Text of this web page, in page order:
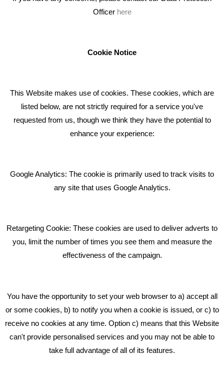
RECENT TWEETS
Bare Bones Employee Gets Tough In The Mud
What Makes A Good Social Media Post?
GET IN TOUCH
Middlewich CW10 0QF
Phone: 01606 535035
hello@bbmarketing.co.uk
Officer here
Cookie Notice
This Website makes use of cookies. These cookies, which are
listed below, are not strictly required for a service you've
requested from us, though we think they have the potential to
enhance your experience:
Google Analytics: The cookie is primarily used to track visits to
any site that uses Google Analytics.
Retargeting Cookie: These cookies are used to deliver adverts to
you, limit the number of times you see them and measure the
effectiveness of the campaign.
You have the opportunity to set your web browser to a) accept all
or some cookies, b) to notify you when a cookie is issued, or c) to
receive no cookies at any time. Option c) means that this Website
can't provide personalised services and you may not be able to
take full advantage of all of its features.